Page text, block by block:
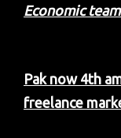
Economic
Pak now 4th
freelance